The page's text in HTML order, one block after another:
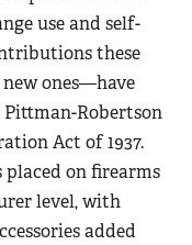
use and self-
these
ones—have
Robertson
Act of 1937.
placed on firearms
level, with
added